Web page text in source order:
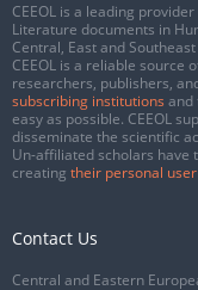
CEEOL is a leading
Literature documents in
Central, East and
CEEOL is a reliable source
researchers, publishers,
subscribing institutions and
easy as possible. CEEOL
disseminate the scientific
Un-affiliated scholars have
creating their personal
Contact Us
Central and Eastern